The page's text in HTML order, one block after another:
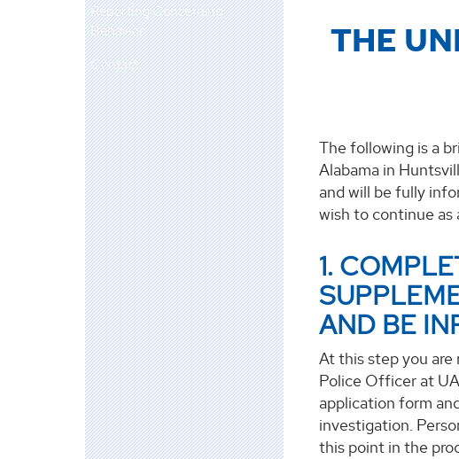
Reporting Concerning
Behavior
Contact
THE
The following is a
Alabama in
and will be fully
wish to continue
1.
AND BE
At this step you
Police Officer at
application form
investigation.
this point in the